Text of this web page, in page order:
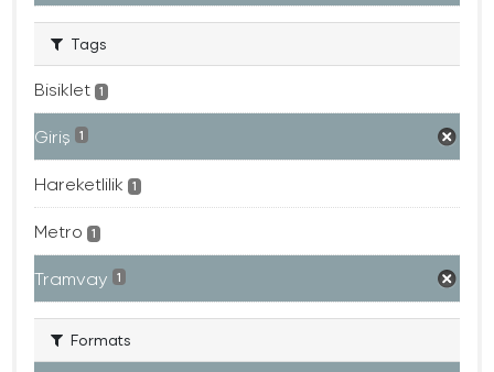
Tags
Bisiklet 1
Giriş 1
Hareketlilik 1
Metro 1
Tramvay 1
Formats